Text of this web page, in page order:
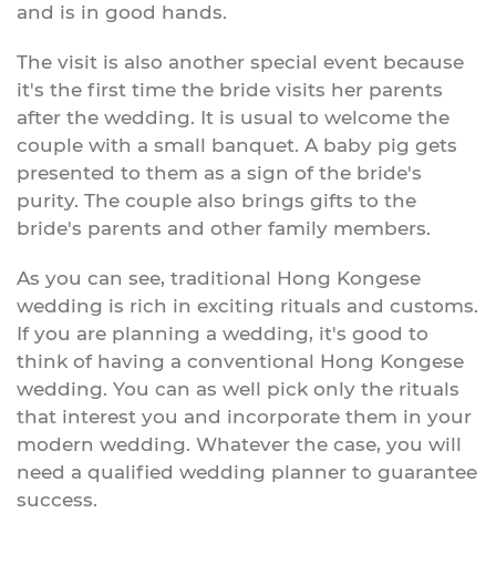
and is in good hands.
The visit is also another special event because
it's the first time the bride visits her parents
after the wedding. It is usual to welcome the
couple with a small banquet. A baby pig gets
presented to them as a sign of the bride's
purity. The couple also brings gifts to the
bride's parents and other family members.
As you can see, traditional Hong Kongese
wedding is rich in exciting rituals and customs.
If you are planning a wedding, it's good to
think of having a conventional Hong Kongese
wedding. You can as well pick only the rituals
that interest you and incorporate them in your
modern wedding. Whatever the case, you will
need a qualified wedding planner to guarantee
success.